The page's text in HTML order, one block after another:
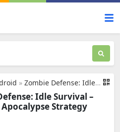
» Zombie Defense: Idle Survival
Idle Survival –
Strategy